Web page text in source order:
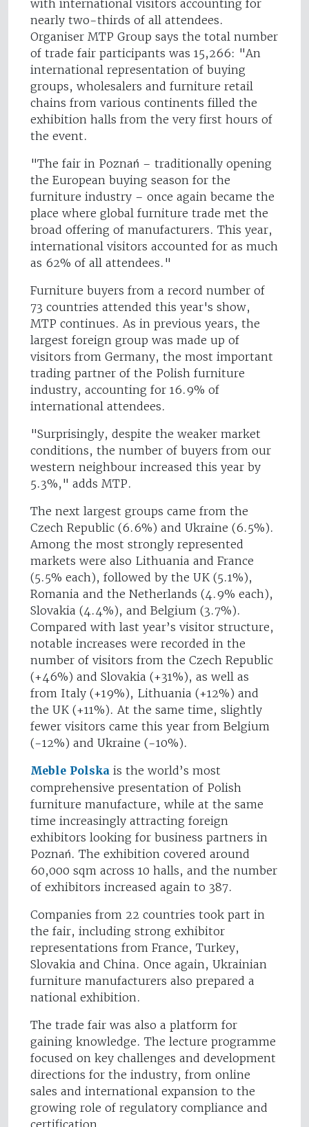
with international visitors accounting for
nearly two-thirds of all attendees.
Organiser MTP Group says the total number
of trade fair participants was 15,266: "An
international representation of buying
groups, wholesalers and furniture retail
chains from various continents filled the
exhibition halls from the very first hours of
the event.
"The fair in Poznań – traditionally opening
the European buying season for the
furniture industry – once again became the
place where global furniture trade met the
broad offering of manufacturers. This year,
international visitors accounted for as much
as 62% of all attendees."
Furniture buyers from a record number of
73 countries attended this year's show,
MTP continues. As in previous years, the
largest foreign group was made up of
visitors from Germany, the most important
trading partner of the Polish furniture
industry, accounting for 16.9% of
international attendees.
"Surprisingly, despite the weaker market
conditions, the number of buyers from our
western neighbour increased this year by
5.3%," adds MTP.
The next largest groups came from the
Czech Republic (6.6%) and Ukraine (6.5%).
Among the most strongly represented
markets were also Lithuania and France
(5.5% each), followed by the UK (5.1%),
Romania and the Netherlands (4.9% each),
Slovakia (4.4%), and Belgium (3.7%).
Compared with last year’s visitor structure,
notable increases were recorded in the
number of visitors from the Czech Republic
(+46%) and Slovakia (+31%), as well as
from Italy (+19%), Lithuania (+12%) and
the UK (+11%). At the same time, slightly
fewer visitors came this year from Belgium
(-12%) and Ukraine (-10%).
Meble Polska is the world’s most
comprehensive presentation of Polish
furniture manufacture, while at the same
time increasingly attracting foreign
exhibitors looking for business partners in
Poznań. The exhibition covered around
60,000 sqm across 10 halls, and the number
of exhibitors increased again to 387.
Companies from 22 countries took part in
the fair, including strong exhibitor
representations from France, Turkey,
Slovakia and China. Once again, Ukrainian
furniture manufacturers also prepared a
national exhibition.
The trade fair was also a platform for
gaining knowledge. The lecture programme
focused on key challenges and development
directions for the industry, from online
sales and international expansion to the
growing role of regulatory compliance and
certification.